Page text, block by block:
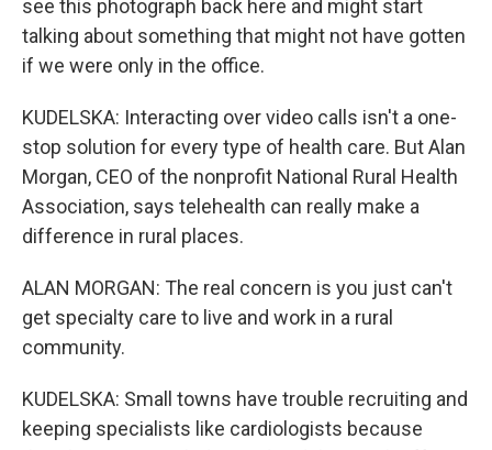
see this photograph back here and might start
talking about something that might not have gotten
if we were only in the office.
KUDELSKA: Interacting over video calls isn't a one-
stop solution for every type of health care. But Alan
Morgan, CEO of the nonprofit National Rural Health
Association, says telehealth can really make a
difference in rural places.
ALAN MORGAN: The real concern is you just can't
get specialty care to live and work in a rural
community.
KUDELSKA: Small towns have trouble recruiting and
keeping specialists like cardiologists because